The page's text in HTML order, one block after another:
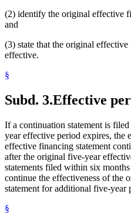
(2) identify the original effective
and
(3) state that the original
effective.
§
Subd. 3.Effective
If a continuation statement is
year effective period expires, the
effective financing statement
after the original five-year
statements filed within six
continue the effectiveness of the
statement for additional five-year
§